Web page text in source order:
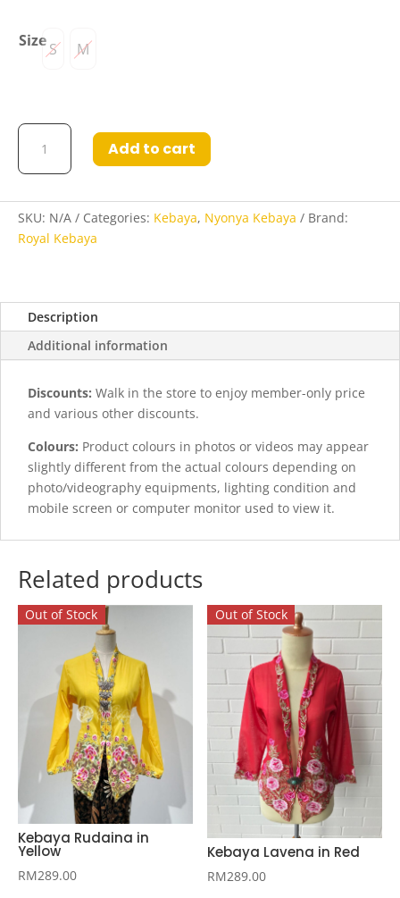
SizeS M
Durratul
Kebaya
in
quantity
Add to cart
SKU: N/A Categories: Kebaya, Nyonya Kebaya
Brand:
Royal Kebaya
Description
Additional information
Discounts: Walk in the store to enjoy member-only price
and various other discounts.
Colours: Product colours in photos or videos may appear
slightly different from the actual colours depending on
photo/videography equipments, lighting condition and
mobile screen or computer monitor used to view it.
Related products
Out of Stock
Kebaya Rudaina in
Yellow
RM289.00
Out of Stock
Kebaya Lavena in Red
RM289.00